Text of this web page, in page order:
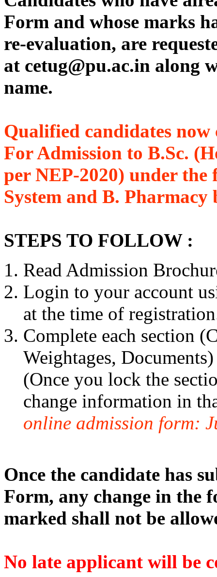
Form and whose marks
re-evaluation, are
at cetug@pu.ac.in along
name.
Qualified candidates
For Admission to B.Sc.
per NEP-2020) under
System and B. Pharmacy
STEPS TO FOLLOW :
Read Admission
Login to your account
at the time of
Complete each section
Weightages,
(Once you lock the
change information in
online admission form:
Once the candidate has
Form, any change in the
marked shall not be
No late applicant will be